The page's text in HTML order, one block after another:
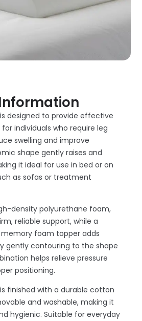
is designed to provide effective
individuals who require leg
swelling and improve
shape gently raises and
it ideal for use in bed or on
as sofas or treatment
density polyurethane foam,
reliable support, while a
foam topper adds
gently contouring to the shape
helps relieve pressure
positioning.
is finished with a durable cotton
and washable, making it
hygienic. Suitable for everyday